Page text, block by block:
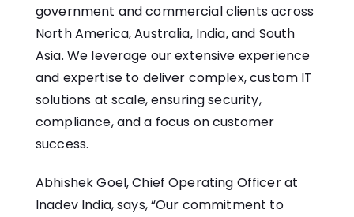
government and commercial clients across
North America, Australia, India, and South
Asia. We leverage our extensive experience
and expertise to deliver complex, custom IT
solutions at scale, ensuring security,
compliance, and a focus on customer
success.
Abhishek Goel, Chief Operating Officer at
Inadev India, says, “Our commitment to